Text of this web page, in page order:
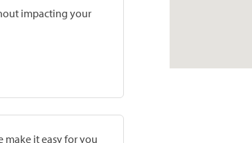
impacting your
make it easy for you